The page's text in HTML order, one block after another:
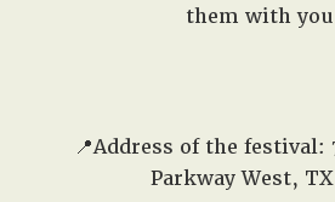
them with you
📍Address of the festival:
Parkway West, TX